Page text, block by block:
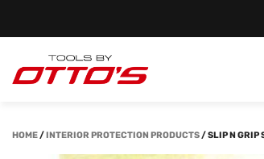
HOME/INTERIOR PROTECTION PRODUCTS/SLIP N GRIP